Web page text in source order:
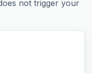
not trigger your